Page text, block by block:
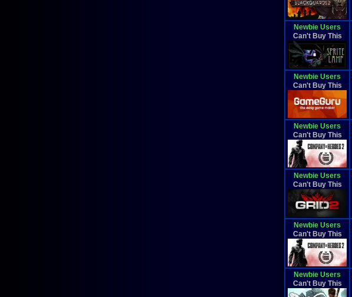
Newbie Users
Can't Buy This
Newbie Users
Can't Buy This
Newbie Users
Can't Buy This
Newbie Users
Can't Buy This
Newbie Users
Can't Buy This
Newbie Users
Can't Buy This